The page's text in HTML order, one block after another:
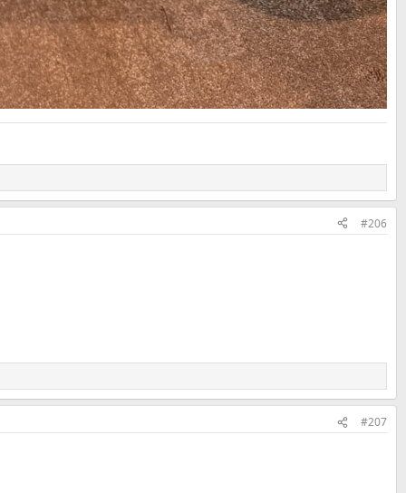
#206
#207